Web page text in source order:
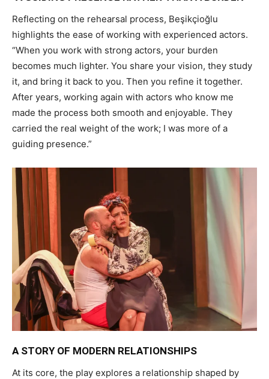
Reflecting on the rehearsal process, Beşikçioğlu
highlights the ease of working with experienced actors.
“When you work with strong actors, your burden
becomes much lighter. You share your vision, they study
it, and bring it back to you. Then you refine it together.
After years, working again with actors who know me
made the process both smooth and enjoyable. They
carried the real weight of the work; I was more of a
guiding presence.”
A STORY OF MODERN RELATIONSHIPS
At its core, the play explores a relationship shaped by